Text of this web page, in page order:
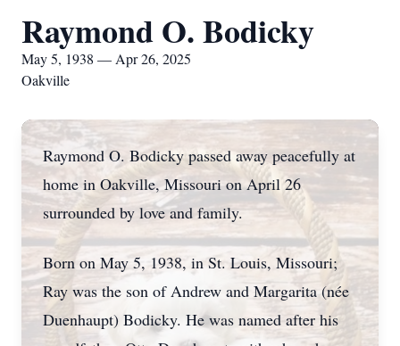
Raymond O. Bodicky
May 5, 1938 — Apr 26, 2025
Oakville
Raymond O. Bodicky passed away peacefully at
home in Oakville, Missouri on April 26
surrounded by love and family.
Born on May 5, 1938, in St. Louis, Missouri;
Ray was the son of Andrew and Margarita (née
Duenhaupt) Bodicky. He was named after his